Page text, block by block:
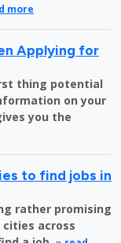
more
Applying for
thing potential
on your
you the
to find jobs in
rather promising
across